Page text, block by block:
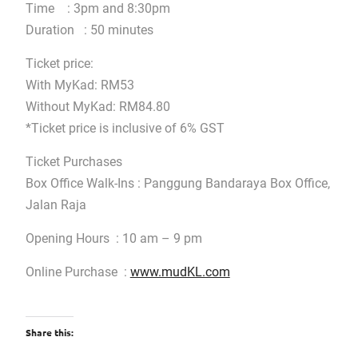
Time : 3pm and 8:30pm
Duration : 50 minutes
Ticket price:
With MyKad: RM53
Without MyKad: RM84.80
*Ticket price is inclusive of 6% GST
Ticket Purchases
Box Office Walk-Ins : Panggung Bandaraya Box Office,
Jalan Raja
Opening Hours : 10 am – 9 pm
Online Purchase : www.mudKL.com
Share this: